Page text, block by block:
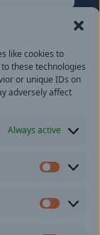
like cookies to
these technologies
or unique IDs on
adversely affect
Always active
company.